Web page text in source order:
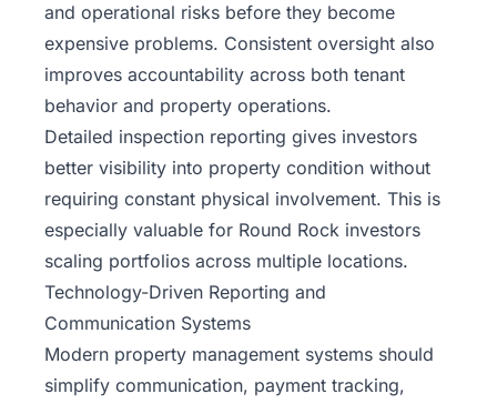
and operational risks before they become
expensive problems. Consistent oversight also
improves accountability across both tenant
behavior and property operations.
Detailed inspection reporting gives investors
better visibility into property condition without
requiring constant physical involvement. This is
especially valuable for Round Rock investors
scaling portfolios across multiple locations.
Technology-Driven Reporting and
Communication Systems
Modern property management systems should
simplify communication, payment tracking,